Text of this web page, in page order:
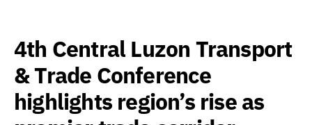
4th Central Luzon Transport
& Trade Conference
highlights region’s rise as